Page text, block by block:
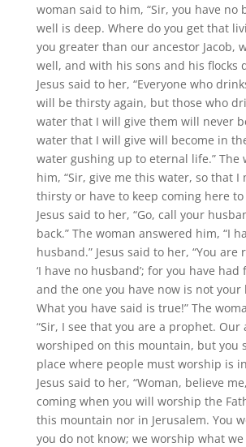
woman said to him, “Sir, you have no
well is deep. Where do you get that
you greater than our ancestor Jacob,
well, and with his sons and his flocks
Jesus said to her, “Everyone who
will be thirsty again, but those who
water that I will give them will never
water that I will give will become in
water gushing up to eternal life.” The
him, “Sir, give me this water, so that I
thirsty or have to keep coming here
Jesus said to her, “Go, call your
back.” The woman answered him, “I
husband.” Jesus said to her, “You are
‘I have no husband’; for you have
and the one you have now is not your
What you have said is true!” The
“Sir, I see that you are a prophet. Our
worshiped on this mountain, but you
place where people must worship is
Jesus said to her, “Woman, believe
coming when you will worship the
this mountain nor in Jerusalem. You
you do not know; we worship what